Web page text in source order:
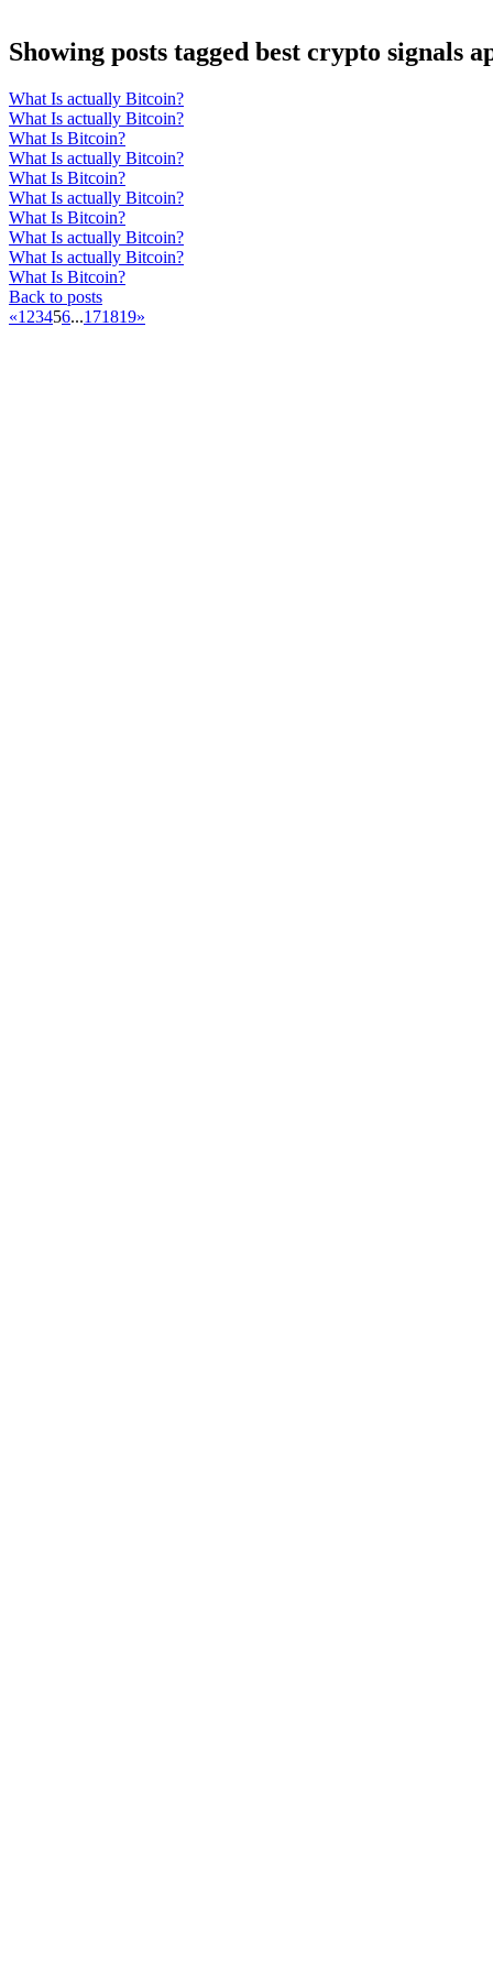
Showing posts tagged best crypto signals
What Is actually Bitcoin?
What Is actually Bitcoin?
What Is Bitcoin?
What Is actually Bitcoin?
What Is Bitcoin?
What Is actually Bitcoin?
What Is Bitcoin?
What Is actually Bitcoin?
What Is actually Bitcoin?
What Is Bitcoin?
Back to posts
«1 23456...171819»